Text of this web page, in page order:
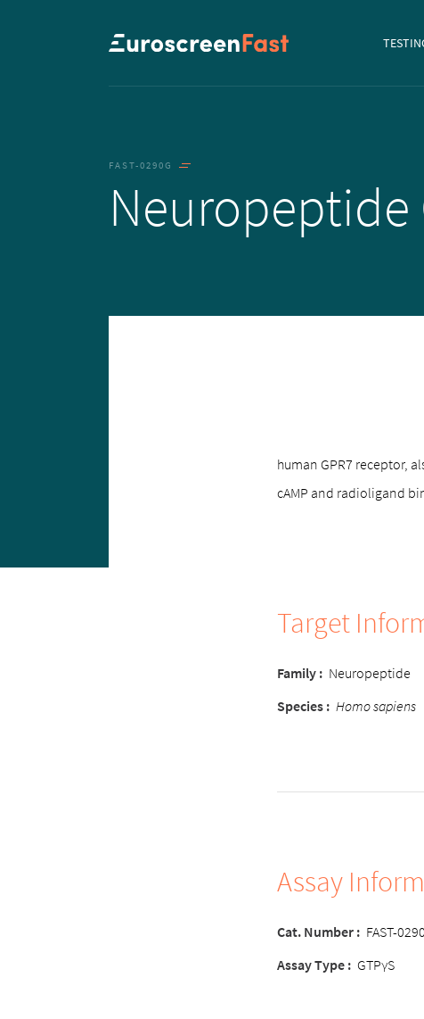
to...
FAST-0290G
Neuropeptide
human GPR7 receptor,
cAMP and radioligand
Target
Family : Neuropeptide
Species : Homo sapiens
Assay
Cat. Number : FAST-
Assay Type : GTPγS